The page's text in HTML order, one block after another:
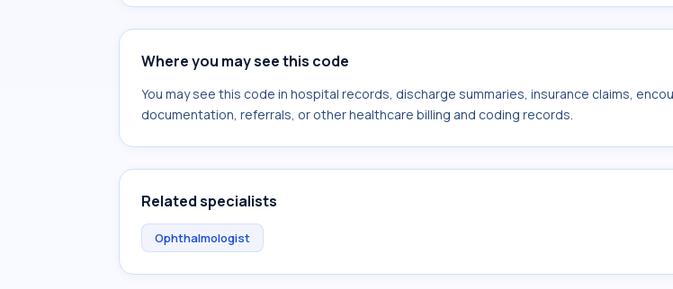
Where you may see this code
You may see this code in hospital records, discharge summaries, insurance claims,
documentation, referrals, or other healthcare billing and coding records.
Related specialists
Ophthalmologist